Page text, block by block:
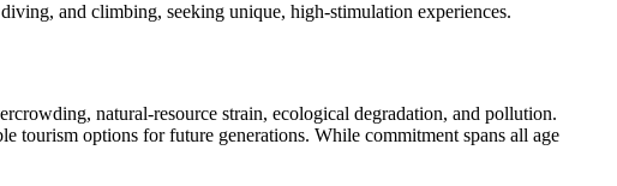
and climbing, seeking unique, high-stimulation experiences.
natural-resource strain, ecological degradation, and pollution.
tourism options for future generations. While commitment spans all age